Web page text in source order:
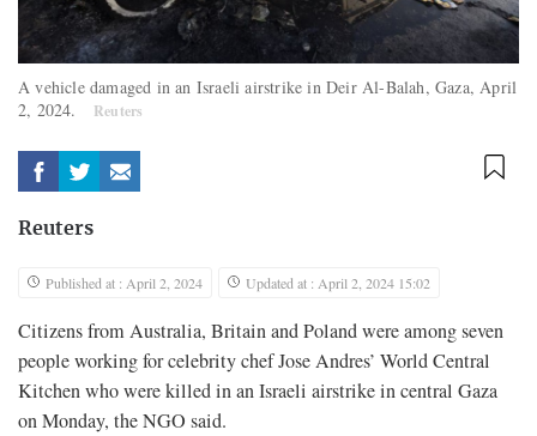
A vehicle damaged in an Israeli airstrike in Deir Al-Balah, Gaza, April
2, 2024.
Reuters
Reuters
Published at : April 2, 2024 Updated at : April 2, 2024 15:02
Citizens from Australia, Britain and Poland were among seven
people working for celebrity chef Jose Andres’ World Central
Kitchen who were killed in an Israeli airstrike in central Gaza
on Monday, the NGO said.